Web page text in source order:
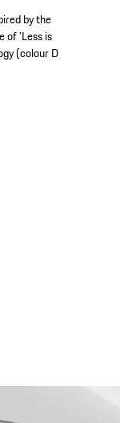
by the
of 'Less is
(colour D